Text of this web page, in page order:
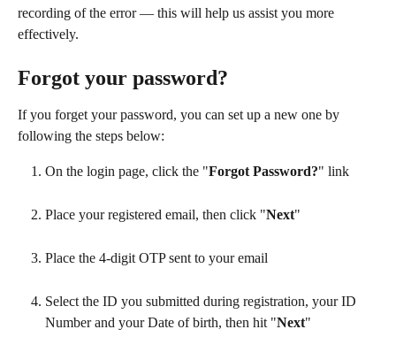
recording of the error — this will help us assist you more
effectively.
Forgot your password?
If you forget your password, you can set up a new one by
following the steps below:
On the login page, click the "Forgot Password?" link
Place your registered email, then click "Next"
Place the 4-digit OTP sent to your email
Select the ID you submitted during registration, your ID
Number and your Date of birth, then hit "Next"